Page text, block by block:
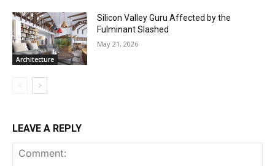
Architecture
Silicon Valley Guru Affected by the
Fulminant Slashed
May 21, 2026
LEAVE A REPLY